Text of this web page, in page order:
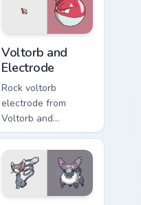
Voltorb and
Electrode
Rock voltorb
electrode from
Voltorb and
Electrode sparks
through tabs with
Pokemon custom
cursor trainer flair.